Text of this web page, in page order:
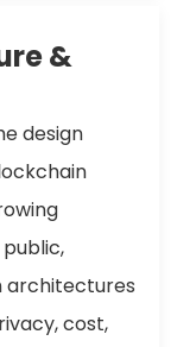
&
design
public,
architectures
cost,